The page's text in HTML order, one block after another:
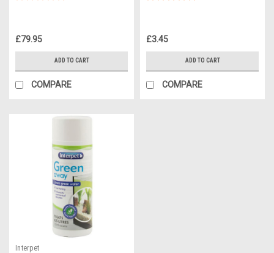
£79.95
ADD TO CART
COMPARE
£3.45
ADD TO CART
COMPARE
Interpet